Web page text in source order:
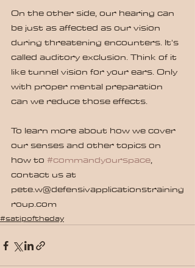
On the other side, our hearing can
be just as affected as our vision
during threatening encounters. It's
called auditory exclusion. Think of it
like tunnel vision for your ears. Only
with proper mental preparation
can we reduce those effects.
To learn more about how we cover
our senses and other topics on
how to #commandyourspace,
contact us at
pete.w@defensivapplicationstraining
roup.com
#satipoftheday